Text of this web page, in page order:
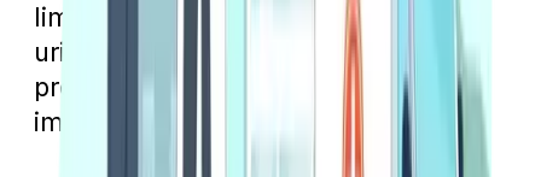
limited to migraines, sinus infections,
urinary tract infections, and more,
providing a convenient option for
immediate medical attention.